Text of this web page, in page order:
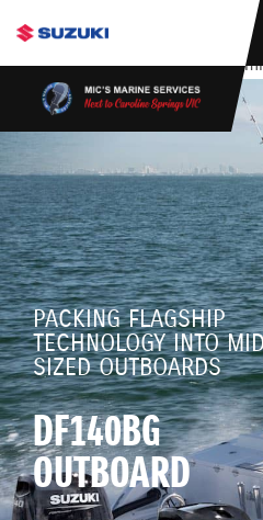
stdClass Object ( [response] =>
Authentication Failed ) ) [401]
(https://apitest.cybersource.com/
PACKING FLAGSHIP
TECHNOLOGY INTO
SIZED OUTBOARDS
DF140BG
OUTBOARD